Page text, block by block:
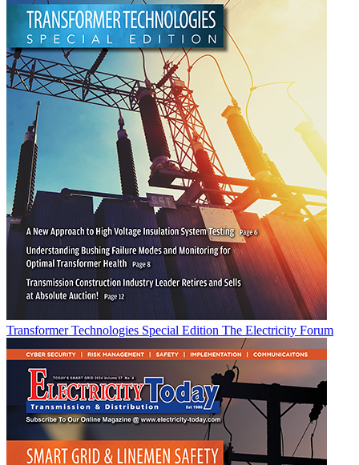
Transformer Technologies Special Edition The Electricity Forum